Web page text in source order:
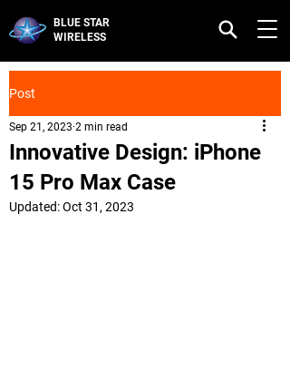
BLUE STAR
WIRELESS
Post
Innovative Design: iPhone
15 Pro Max Case
Sep 21, 2023 2 min read
Updated:Oct 31, 2023